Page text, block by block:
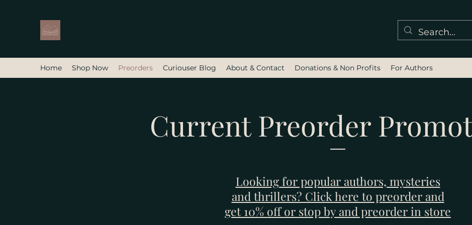
Home Shop Now Preorders Curiouser Blog About & Contact Donations & Non Profits For Authors
Current Preorder
Looking for popular authors, mysteries
and thrillers? Click here to preorder and
get 10% off or stop by and preorder in store